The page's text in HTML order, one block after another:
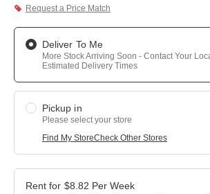
Request a Price Match
Deliver To Me
More Stock Arriving Soon - Contact Your
Estimated Delivery Times
Pickup in
Please select your store
Find My StoreCheck Other Stores
$8.82 Per Week